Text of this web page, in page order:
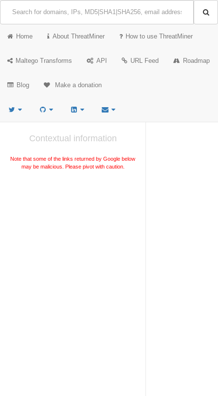
Home About ThreatMiner How to use ThreatMiner
Maltego Transforms API URL Feed Roadmap
Blog Make a donation
Contextual information
Note that some of the links returned by Google below
may be malicious. Please pivot with caution.